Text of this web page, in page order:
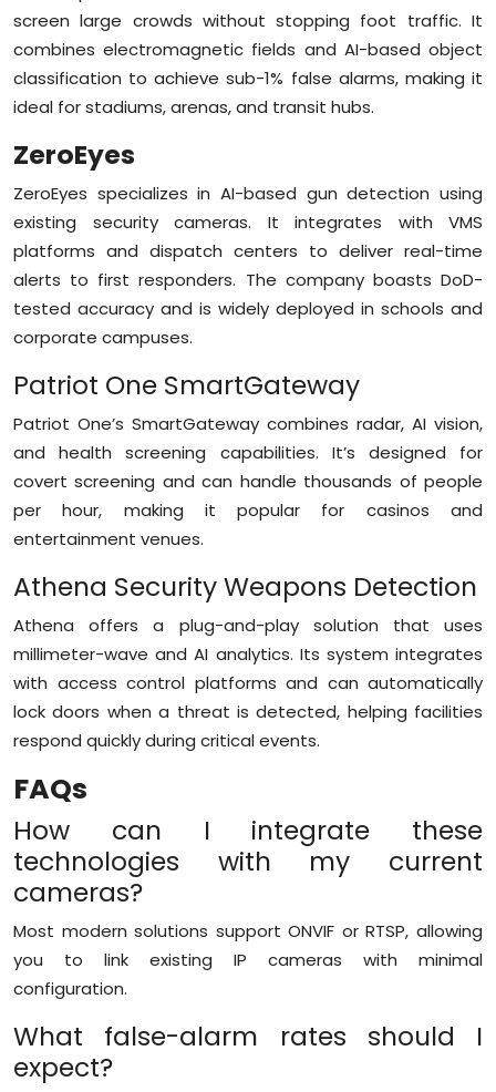
screen large crowds without stopping foot traffic. It
combines electromagnetic fields and AI-based object
classification to achieve sub-1% false alarms, making it
ideal for stadiums, arenas, and transit hubs.
ZeroEyes
ZeroEyes specializes in AI-based gun detection using
existing security cameras. It integrates with VMS
platforms and dispatch centers to deliver real-time
alerts to first responders. The company boasts DoD-
tested accuracy and is widely deployed in schools and
corporate campuses.
Patriot One SmartGateway
Patriot One’s SmartGateway combines radar, AI vision,
and health screening capabilities. It’s designed for
covert screening and can handle thousands of people
per hour, making it popular for casinos and
entertainment venues.
Athena Security Weapons Detection
Athena offers a plug-and-play solution that uses
millimeter-wave and AI analytics. Its system integrates
with access control platforms and can automatically
lock doors when a threat is detected, helping facilities
respond quickly during critical events.
FAQs
How can I integrate these
technologies with my current
cameras?
Most modern solutions support ONVIF or RTSP, allowing
you to link existing IP cameras with minimal
configuration.
What false-alarm rates should I
expect?